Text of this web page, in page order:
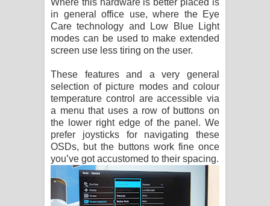
Where this hardware is better placed is
in general office use, where the Eye
Care technology and Low Blue Light
modes can be used to make extended
screen use less tiring on the user.
These features and a very general
selection of picture modes and colour
temperature control are accessible via
a menu that uses a row of buttons on
the lower right edge of the panel. We
prefer joysticks for navigating these
OSDs, but the buttons work fine once
you’ve got accustomed to their spacing.